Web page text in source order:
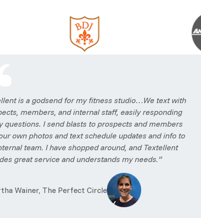
is a godsend for my fitness studio…We text with
members, and internal staff, easily responding
questions. I send blasts to prospects and members
own photos and text schedule updates and info to
team. I have shopped around, and Textellent
great service and understands my needs.”
Wainer, The Perfect Circle